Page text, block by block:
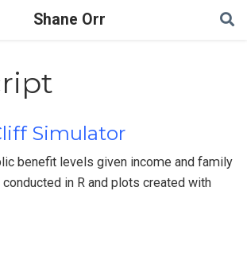
Shane Orr
Simulator
benefit levels given income and family
in R and plots created with